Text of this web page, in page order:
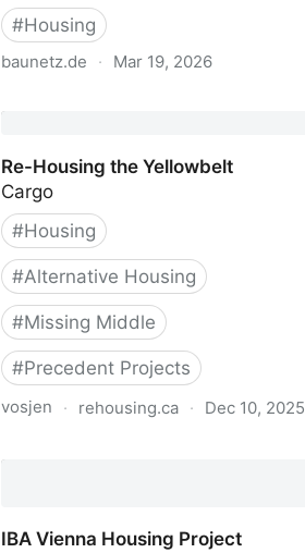
#Housing
baunetz.de · Mar 19, 2026
Re-Housing the Yellowbelt
Cargo
#Housing
#Alternative Housing
#Missing Middle
#Precedent Projects
vosjen · rehousing.ca · Dec 10, 2025
IBA Vienna Housing Project